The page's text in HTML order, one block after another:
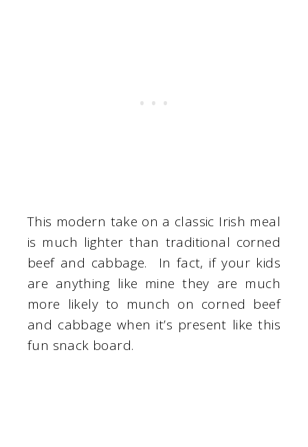
This modern take on a classic Irish meal
is much lighter than traditional corned
beef and cabbage. In fact, if your kids
are anything like mine they are much
more likely to munch on corned beef
and cabbage when it’s present like this
fun snack board.